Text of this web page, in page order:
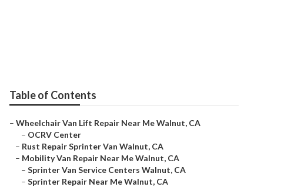
Table of Contents
– Wheelchair Van Lift Repair Near Me Walnut, CA
– OCRV Center
– Rust Repair Sprinter Van Walnut, CA
– Mobility Van Repair Near Me Walnut, CA
– Sprinter Van Service Centers Walnut, CA
– Sprinter Repair Near Me Walnut, CA